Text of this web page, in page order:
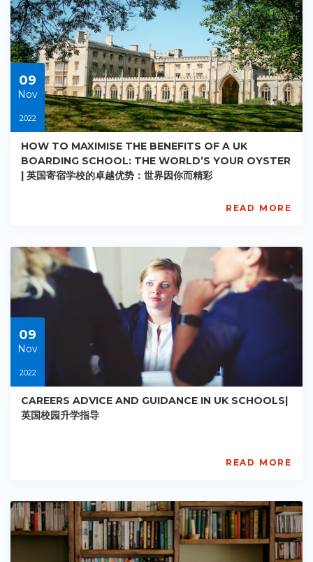
R008
Starts:
2022-
11-
09
09
Nov
2022
HOW TO MAXIMISE THE BENEFITS OF A UK
BOARDING SCHOOL: THE WORLD’S YOUR OYSTER
| 英国寄宿学校的卓越优势：世界因你而精彩
AC-
R009
Starts:
2022-
09
READ MORE
09
Nov
2022
CAREERS ADVICE AND GUIDANCE IN UK SCHOOLS|
英国校园升学指导
AC-
R010
Starts:
2022-
READ MORE